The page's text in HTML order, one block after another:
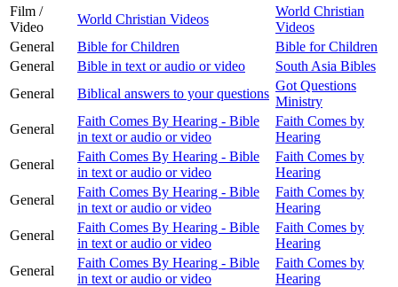
Film /
Video
World Christian Videos
World Christian
Videos
General
Bible for Children
Bible for Children
General
Bible in text or audio or video
South Asia Bibles
General
Biblical answers to your questions
Got Questions
Ministry
General
Faith Comes By Hearing - Bible
in text or audio or video
Faith Comes by
Hearing
General
Faith Comes By Hearing - Bible
in text or audio or video
Faith Comes by
Hearing
General
Faith Comes By Hearing - Bible
in text or audio or video
Faith Comes by
Hearing
General
Faith Comes By Hearing - Bible
in text or audio or video
Faith Comes by
Hearing
General
Faith Comes By Hearing - Bible
in text or audio or video
Faith Comes by
Hearing